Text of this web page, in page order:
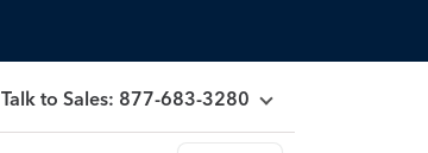
Talk to Sales: 877-683-3280